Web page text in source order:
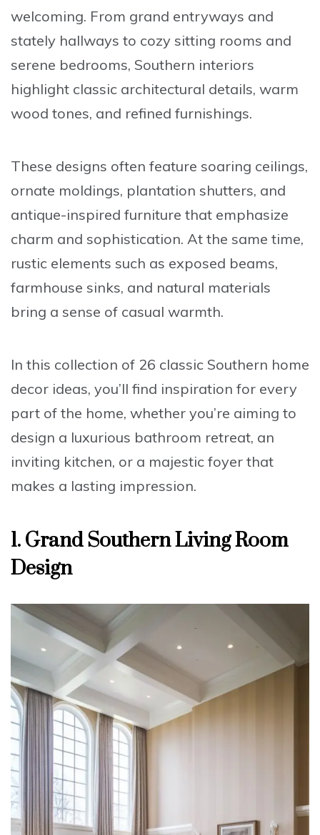
welcoming. From grand entryways and
stately hallways to cozy sitting rooms and
serene bedrooms, Southern interiors
highlight classic architectural details, warm
wood tones, and refined furnishings.
These designs often feature soaring ceilings,
ornate moldings, plantation shutters, and
antique-inspired furniture that emphasize
charm and sophistication. At the same time,
rustic elements such as exposed beams,
farmhouse sinks, and natural materials
bring a sense of casual warmth.
In this collection of 26 classic Southern home
decor ideas, you’ll find inspiration for every
part of the home, whether you’re aiming to
design a luxurious bathroom retreat, an
inviting kitchen, or a majestic foyer that
makes a lasting impression.
1. Grand Southern Living Room
Design